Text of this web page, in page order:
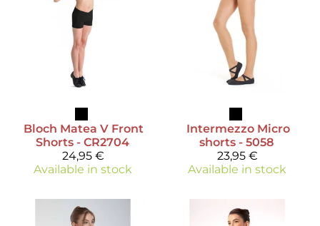
Bloch Matea V Front
Shorts - CR2704
24,95 €
Available in stock
Intermezzo Micro
shorts - 5058
23,95 €
Available in stock